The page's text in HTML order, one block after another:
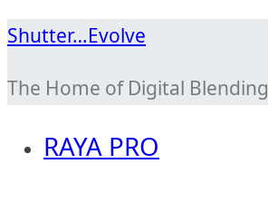
Skip
content
Shutter…Evolve
The Home of Digital Blending
RAYA PRO